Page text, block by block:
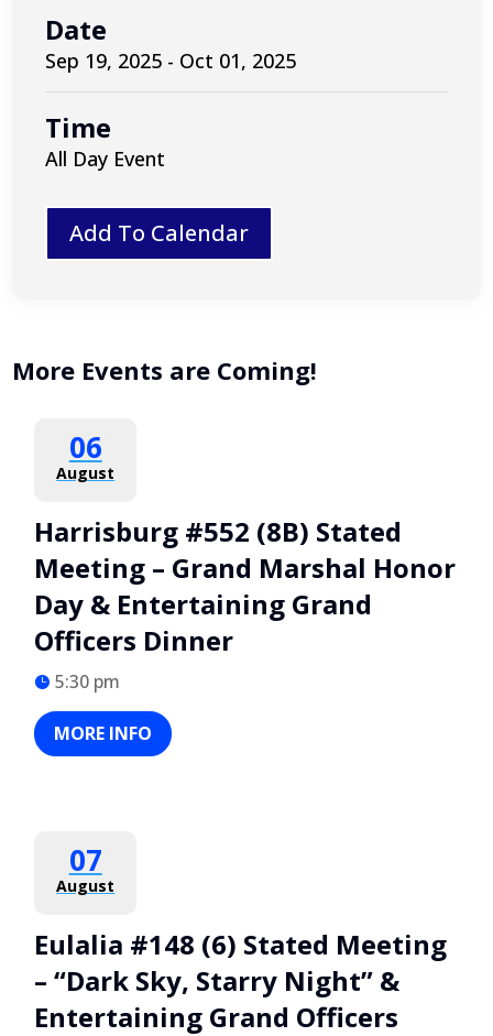
Date
Sep 19, 2025 - Oct 01, 2025
Time
All Day Event
Add To Calendar
More Events are Coming!
06
August
Harrisburg #552 (8B) Stated
Meeting – Grand Marshal Honor
Day & Entertaining Grand
Officers Dinner
5:30 pm
MORE INFO
07
August
Eulalia #148 (6) Stated Meeting
– “Dark Sky, Starry Night” &
Entertaining Grand Officers